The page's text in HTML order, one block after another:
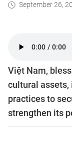
September 26,
Việt Nam,
cultural assets,
practices to
strengthen its